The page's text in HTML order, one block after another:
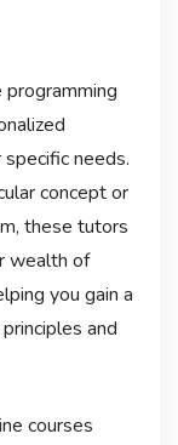
needs.
concept or
these tutors
wealth of
you gain a
and
courses